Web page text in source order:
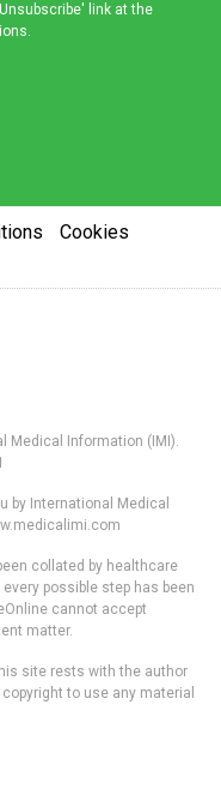
link at the
Cookies
Medical Information (IMI).
by International Medical
collated by healthcare
possible step has been
cannot accept
matter.
site rests with the author
to use any material